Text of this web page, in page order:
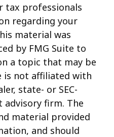
tax professionals
regarding your
material was
by FMG Suite to
a topic that may be
is not affiliated with
state- or SEC-
firm. The
material provided
and should